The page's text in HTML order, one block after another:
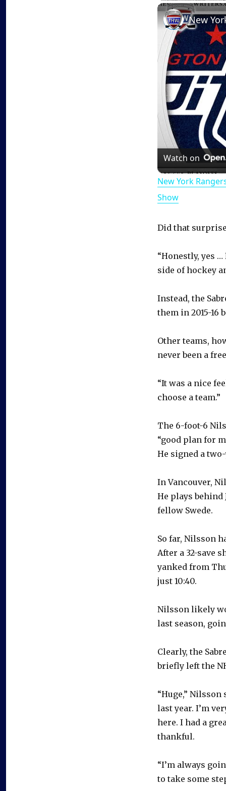
Watch on
New York
Show
Did that
“Honestly, yes
side of hockey
Instead, the
them in 2015-16
Other teams,
never been a
“It was a nice
choose a team.”
The 6-foot-6
“good plan for
He signed a
In Vancouver,
He plays
fellow Swede.
So far, Nilsson
After a 32-save
yanked from
just 10:40.
Nilsson likely
last season,
Clearly, the
briefly left the
“Huge,” Nilsson
last year. I’m
here. I had a
thankful.
“I’m always
to take some